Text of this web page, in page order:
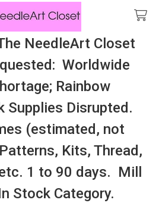
NeedleArt Closet
Worldwide
Rainbow
Supplies Disrupted.
(estimated, not
Kits, Thread,
1 to 90 days. Mill
Stock Category.
In Stock, All Laura
In Stock, Many With
Banners